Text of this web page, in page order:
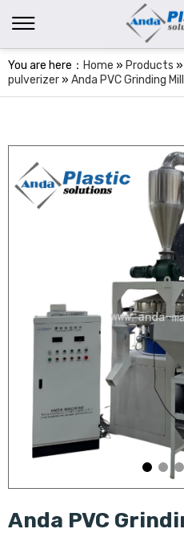
You are here： Home » Products »
pulverizer » Anda PVC Grinding
Anda PVC